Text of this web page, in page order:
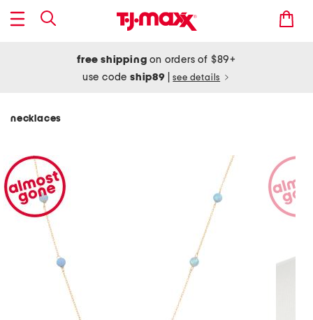
free shipping on orders of $89+
use codeship89 see details
necklaces